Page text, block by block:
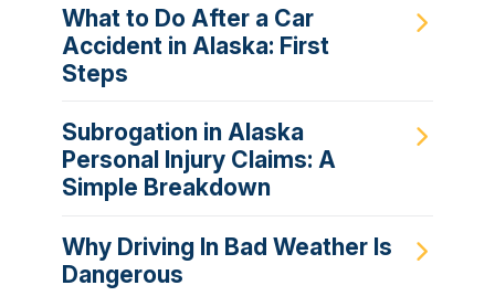
What to Do After a Car
Accident in Alaska: First
Steps
Subrogation in Alaska
Personal Injury Claims: A
Simple Breakdown
Why Driving In Bad Weather Is
Dangerous